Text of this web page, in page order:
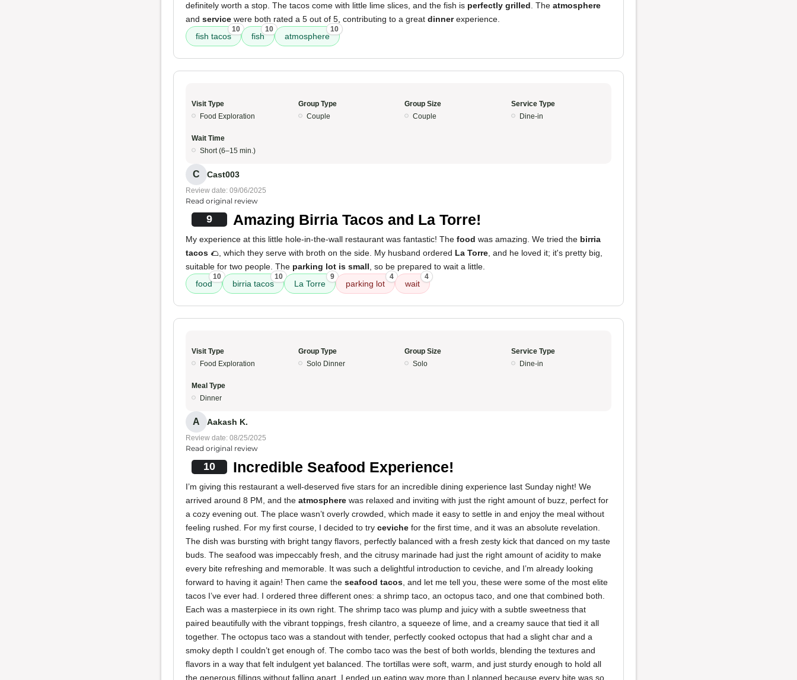
definitely worth a stop. The tacos come with little lime slices, and the fish is perfectly grilled . The atmosphere
and service were both rated a 5 out of 5, contributing to a great dinnerexperience.
fish tacos
10
fish
10
atmosphere
10
Visit Type
Food Exploration
Group Type
Couple
Group Size
Couple
Service Type
Dine-in
Wait Time
Short (6–15 min.)
C Cast003
Review date: 09/06/2025
Read original review
9 Amazing Birria Tacos and La Torre!
My experience at this little hole-in-the-wall restaurant was fantastic! The food was amazing. We tried the birria
tacos 🌮, which they serve with broth on the side. My husband ordered La Torre , and he loved it; it's pretty big,
suitable for two people. The parking lot is small , so be prepared to wait a little.
food
10
birria tacos
10
La Torre
9
parking lot
4
wait
4
Visit Type
Food Exploration
Group Type
Solo Dinner
Group Size
Solo
Service Type
Dine-in
Meal Type
Dinner
A Aakash K.
Review date: 08/25/2025
Read original review
10 Incredible Seafood Experience!
I’m giving this restaurant a well-deserved five stars for an incredible dining experience last Sunday night! We
arrived around 8 PM, and the atmosphere was relaxed and inviting with just the right amount of buzz, perfect for
a cozy evening out. The place wasn’t overly crowded, which made it easy to settle in and enjoy the meal without
feeling rushed. For my first course, I decided to try ceviche for the first time, and it was an absolute revelation.
The dish was bursting with bright tangy flavors, perfectly balanced with a fresh zesty kick that danced on my taste
buds. The seafood was impeccably fresh, and the citrusy marinade had just the right amount of acidity to make
every bite refreshing and memorable. It was such a delightful introduction to ceviche, and I’m already looking
forward to having it again! Then came the seafood tacos , and let me tell you, these were some of the most elite
tacos I’ve ever had. I ordered three different ones: a shrimp taco, an octopus taco, and one that combined both.
Each was a masterpiece in its own right. The shrimp taco was plump and juicy with a subtle sweetness that
paired beautifully with the vibrant toppings, fresh cilantro, a squeeze of lime, and a creamy sauce that tied it all
together. The octopus taco was a standout with tender, perfectly cooked octopus that had a slight char and a
smoky depth I couldn’t get enough of. The combo taco was the best of both worlds, blending the textures and
flavors in a way that felt indulgent yet balanced. The tortillas were soft, warm, and just sturdy enough to hold all
the generous fillings without falling apart. I ended up eating way more than I planned because every bite was so